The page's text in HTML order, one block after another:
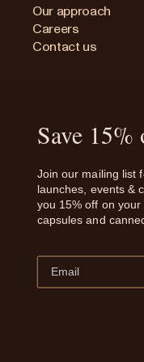
Our approach
Careers
Contact us
Terms and
Shipping and
Whistleblower
Save
Join our mailing list
launches, events &
you 15% off on
capsules and